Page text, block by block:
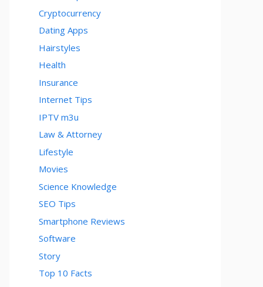
Cryptocurrency
Dating Apps
Hairstyles
Health
Insurance
Internet Tips
IPTV m3u
Law & Attorney
Lifestyle
Movies
Science Knowledge
SEO Tips
Smartphone Reviews
Software
Story
Top 10 Facts